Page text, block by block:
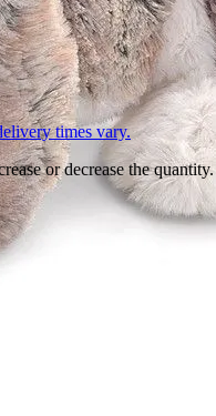
times vary.
or decrease the quantity.